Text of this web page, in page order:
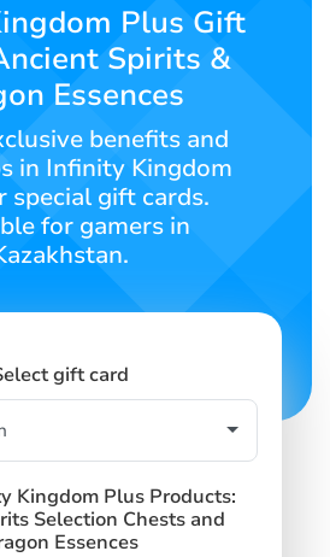
Plus Gift
Spirits &
Essences
benefits and
in Infinity Kingdom
special gift cards.
for gamers in
gift card
Kingdom Plus Products:
Selection Chests and
Essences